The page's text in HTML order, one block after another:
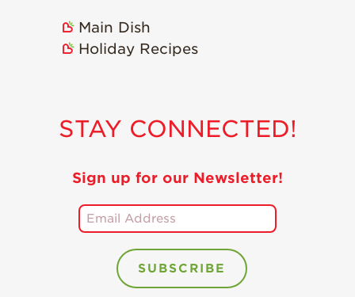
Main Dish
Holiday Recipes
STAY CONNECTED!
Sign up for our Newsletter!